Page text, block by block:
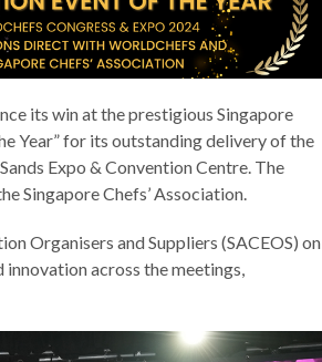
its win at the prestigious Singapore
Year” for its outstanding delivery of the
Expo & Convention Centre. The
Singapore Chefs’ Association.
Organisers and Suppliers (SACEOS) on
innovation across the meetings,